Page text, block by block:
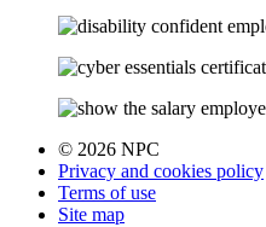
© 2026 NPC
Privacy and cookies policy
Terms of use
Site map